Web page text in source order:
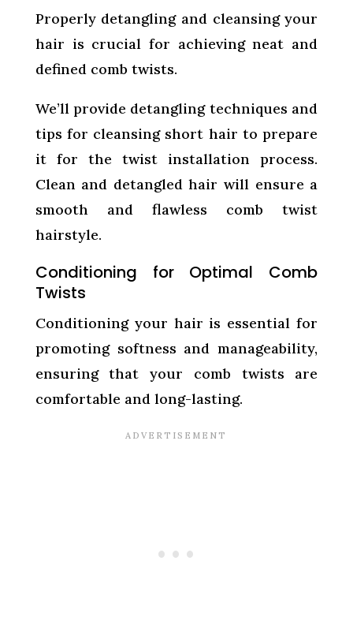
Properly detangling and cleansing your
hair is crucial for achieving neat and
defined comb twists.
We’ll provide detangling techniques and
tips for cleansing short hair to prepare
it for the twist installation process.
Clean and detangled hair will ensure a
smooth and flawless comb twist
hairstyle.
Conditioning for Optimal Comb
Twists
Conditioning your hair is essential for
promoting softness and manageability,
ensuring that your comb twists are
comfortable and long-lasting.